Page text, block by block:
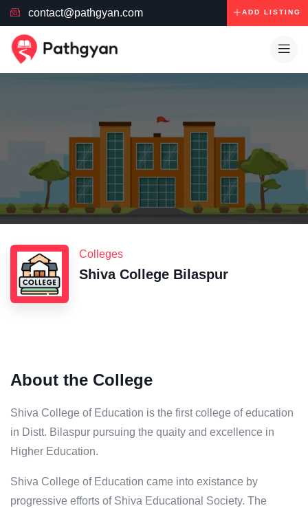
contact@pathgyan.com ADD LISTING
Colleges
Shiva College Bilaspur
About the College
Shiva College of Education is the first college of education
in Distt. Bilaspur pursuing the quaity and excellence in
Higher Education.
Shiva College of Education came into existance by
progressive efforts of Shiva Educational Society. The